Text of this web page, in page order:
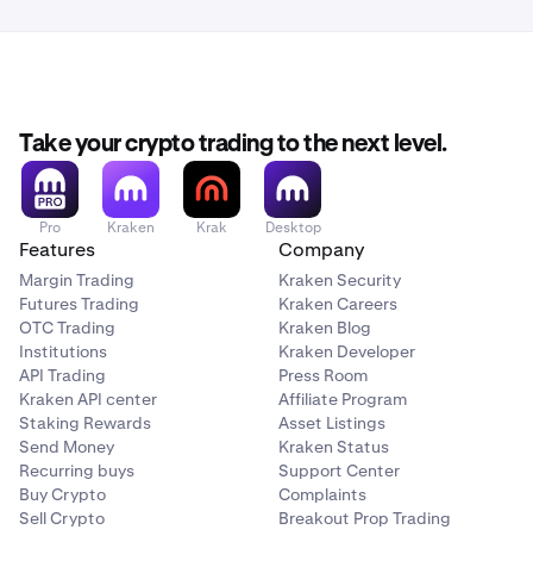
You should now be set and ready to go!
Take your crypto trading to the next level.
Pro Kraken Krak Desktop
Features
Margin Trading
Futures Trading
OTC Trading
Institutions
API Trading
Kraken API center
Staking Rewards
Send Money
Recurring buys
Buy Crypto
Sell Crypto
Company
Kraken Security
Kraken Careers
Kraken Blog
Kraken Developer
Press Room
Affiliate Program
Asset Listings
Kraken Status
Support Center
Complaints
Breakout Prop Trading